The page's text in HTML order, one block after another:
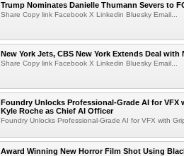
Trump Nominates Danielle Thumann Severs to
Share Copy link Facebook X Linkedin Bluesky Email...
New York Jets, CBS New York Extends Deal with
Share Copy link Facebook X Linkedin Bluesky Email...
Foundry Unlocks Professional-Grade AI for
Kyle Roche as Chief AI Officer
Foundry Unlocks Professional-Grade AI for VFX with
Award Winning New Horror Film Shot Using